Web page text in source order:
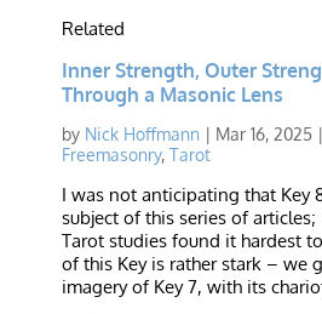
Related
Inner Strength, Outer
Through a Masonic Lens
by Nick Hoffmann | Mar 16, 2025 |
Freemasonry,Tarot
I was not anticipating that Key
subject of this series of
Tarot studies found it hardest
of this Key is rather stark – we
imagery of Key 7, with its